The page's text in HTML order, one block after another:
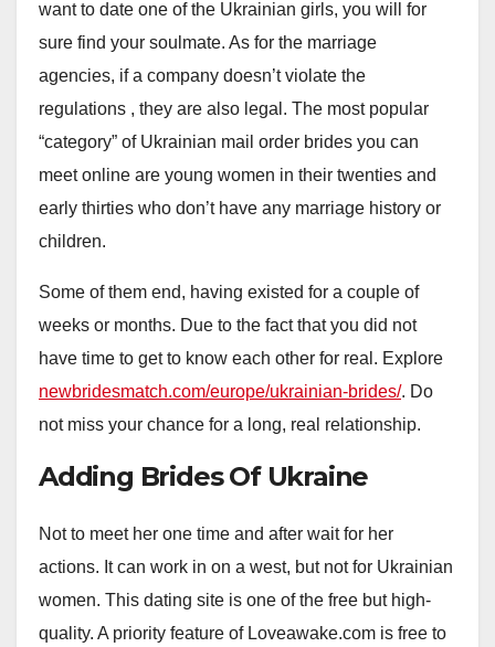
want to date one of the Ukrainian girls, you will for
sure find your soulmate. As for the marriage
agencies, if a company doesn’t violate the
regulations , they are also legal. The most popular
“category” of Ukrainian mail order brides you can
meet online are young women in their twenties and
early thirties who don’t have any marriage history or
children.
Some of them end, having existed for a couple of
weeks or months. Due to the fact that you did not
have time to get to know each other for real. Explore
newbridesmatch.com/europe/ukrainian-brides/. Do
not miss your chance for a long, real relationship.
Adding Brides Of Ukraine
Not to meet her one time and after wait for her
actions. It can work in on a west, but not for Ukrainian
women. This dating site is one of the free but high-
quality. A priority feature of Loveawake.com is free to